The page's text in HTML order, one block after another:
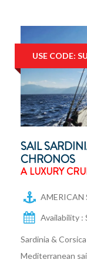
USE CODE:
SAIL
CHRONOS
A LUXURY
AMERICAN
Availability :
Sardinia &
Mediterranean